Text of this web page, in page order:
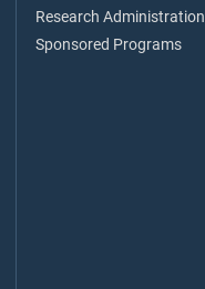
Research Administration
Sponsored Programs